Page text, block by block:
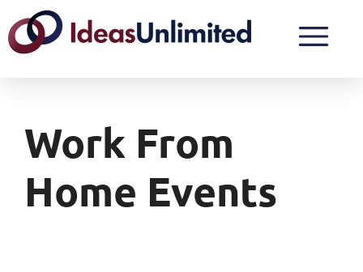
Work From
Home Events